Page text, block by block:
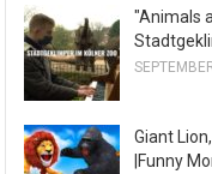
"Animals
Giant
|Funny